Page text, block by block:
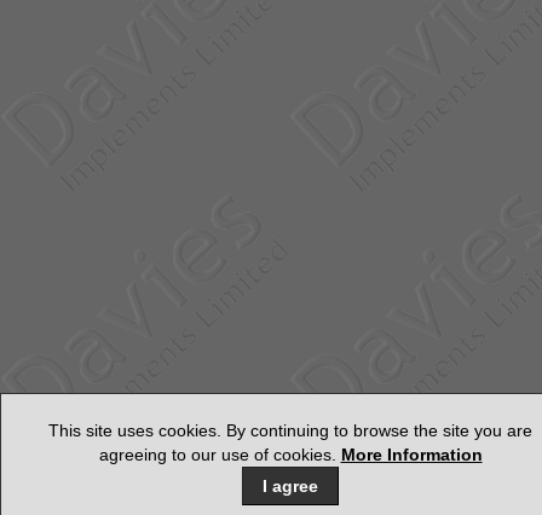
This site uses cookies. By continuing to browse the site you are
agreeing to our use of cookies. More Information
I agree